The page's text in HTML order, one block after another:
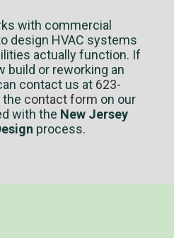
with commercial
design HVAC systems
actually function. If
build or reworking an
contact us at 623-
the contact form on our
with the New Jersey
process.